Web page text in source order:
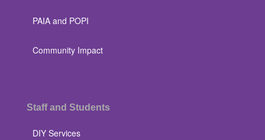
PAIA and POPI
Community Impact
Staff and Students
DIY Services